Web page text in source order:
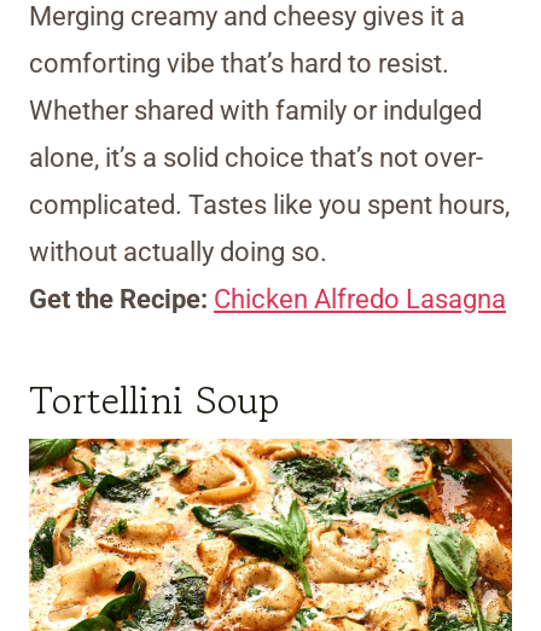
Merging creamy and cheesy gives it a
comforting vibe that’s hard to resist.
Whether shared with family or indulged
alone, it’s a solid choice that’s not over-
complicated. Tastes like you spent hours,
without actually doing so.
Get the Recipe: Chicken Alfredo Lasagna
Tortellini Soup